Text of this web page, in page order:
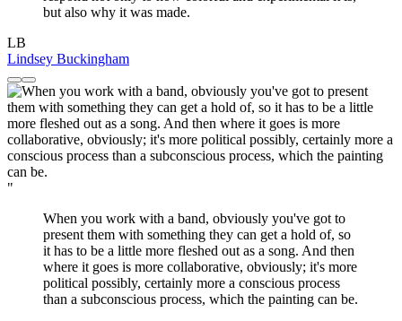
but also why it was made.
LB
Lindsey Buckingham
"
When you work with a band, obviously you've got to
present them with something they can get a hold of, so
it has to be a little more fleshed out as a song. And then
where it goes is more collaborative, obviously; it's more
political possibly, certainly more a conscious process
than a subconscious process, which the painting can be.